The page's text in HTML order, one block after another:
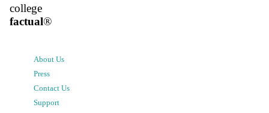
college
factual®
About Us
Press
Contact Us
Support